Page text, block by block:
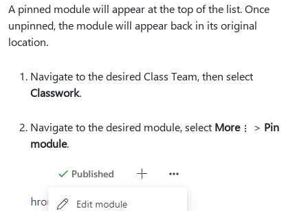
A pinned module will appear at the top of the list. Once
unpinned, the module will appear back in its original
location.
Navigate to the desired Class Team, then select
Classwork.
Navigate to the desired module, select More > Pin
module.